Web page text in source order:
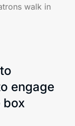
walk in
engage
box